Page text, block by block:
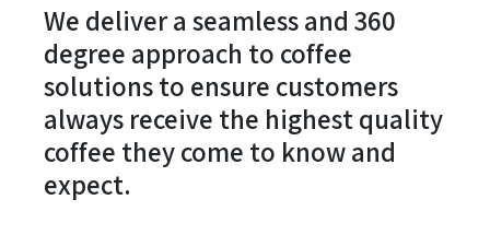
We deliver a seamless and 360
degree approach to coffee
solutions to ensure customers
always receive the highest quality
coffee they come to know and
expect.